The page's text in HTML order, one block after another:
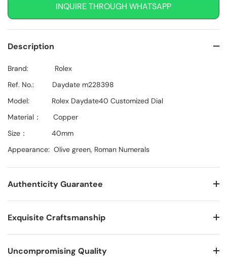
INQUIRE THROUGH WHATSAPP
Description
Brand: Rolex
Ref. No.: Daydate m228398
Model: Rolex Daydate40 Customized Dial
Material： Copper
Size： 40mm
Appearance: Olive green, Roman Numerals
Authenticity Guarantee
Exquisite Craftsmanship
Uncompromising Quality